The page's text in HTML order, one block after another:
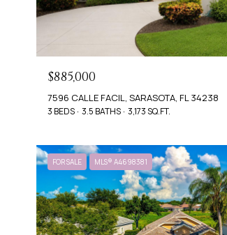
$885,000
7596 CALLE FACIL, SARASOTA, FL 34238
3 BEDS 3.5 BATHS 3,173 SQ.FT.
FOR SALE MLS® A4698381